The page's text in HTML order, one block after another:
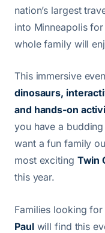
nation’s largest
into Minneapolis
whole family will
This immersive
dinosaurs,
and hands-on
you have a
want a fun family
most exciting Twin
this year.
Families looking for
Paulwill find this